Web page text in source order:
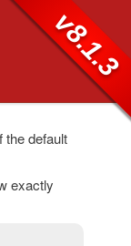
v8.1.3
the default
exactly